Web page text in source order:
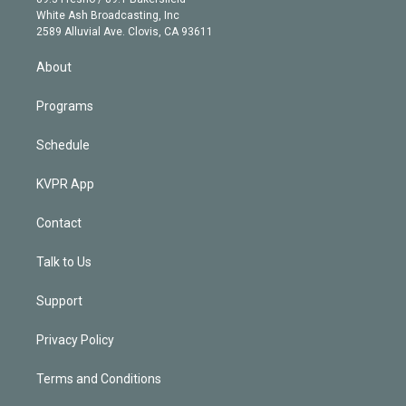
a
m
e
d
White Ash Broadcasting, Inc
2589 Alluvial Ave. Clovis, CA 93611
About
Programs
Schedule
KVPR App
Contact
Talk to Us
Support
Privacy Policy
Terms and Conditions